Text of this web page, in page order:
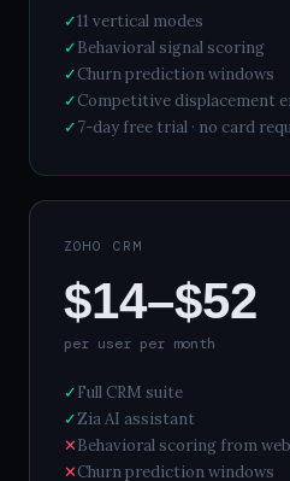
✓11 vertical modes
✓Behavioral signal scoring
✓Churn prediction windows
✓Competitive displacement
✓7-day free trial · no card
ZOHO CRM
$14–$52
per user per month
✓Full CRM suite
✓Zia AI assistant
✕Behavioral scoring from
✕Churn prediction windows